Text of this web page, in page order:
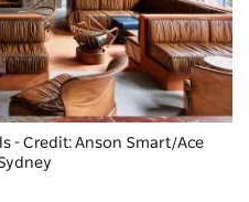
- Credit: Anson Smart/Ace